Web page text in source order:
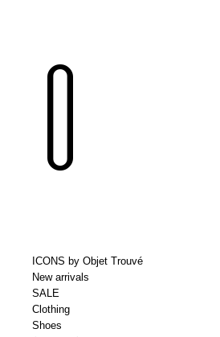
ICONS by Objet Trouvé
New arrivals
SALE
Clothing
Shoes